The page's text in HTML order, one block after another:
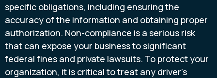
specific obligations, including ensuring the
accuracy of the information and obtaining proper
authorization. Non-compliance is a serious risk
that can expose your business to significant
federal fines and private lawsuits. To protect your
organization, it is critical to treat any driver’s